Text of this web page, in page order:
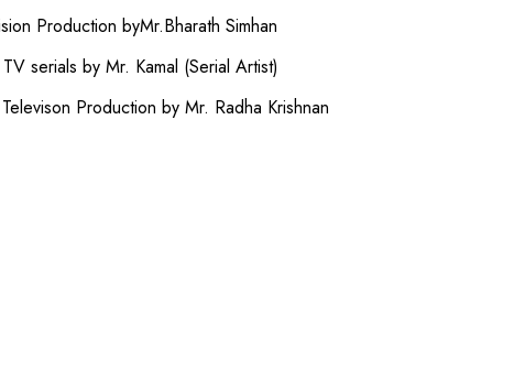
Production byMr.Bharath Simhan
serials by Mr. Kamal (Serial Artist)
Production by Mr. Radha Krishnan